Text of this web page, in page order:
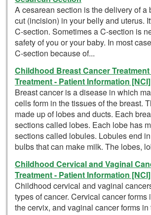
A cesarean section is the delivery of a
cut (incision) in your belly and uterus.
C-section. Sometimes a C-section is
safety of you or your baby. In most
C-section because of...
Childhood Breast Cancer
Treatment - Patient Information [NCI]
Breast cancer is a disease in which
cells form in the tissues of the breast.
made up of lobes and ducts. Each
sections called lobes. Each lobe has
sections called lobules. Lobules end
bulbs that can make milk. The lobes,
Childhood Cervical and Vaginal
Treatment - Patient Information [NCI]
Childhood cervical and vaginal
types of cancer. Cervical cancer forms
the cervix, and vaginal cancer forms